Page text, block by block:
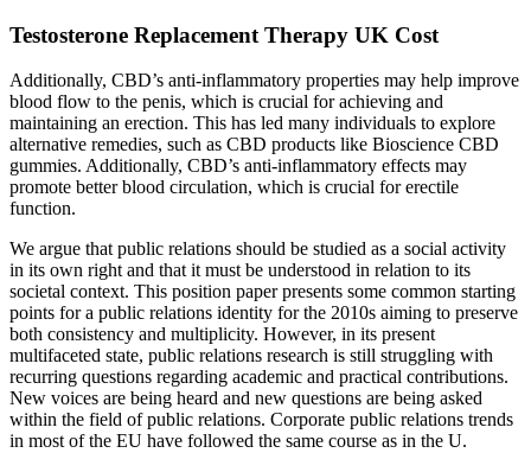
Testosterone Replacement Therapy UK Cost
Additionally, CBD’s anti-inflammatory properties may help improve
blood flow to the penis, which is crucial for achieving and
maintaining an erection. This has led many individuals to explore
alternative remedies, such as CBD products like Bioscience CBD
gummies. Additionally, CBD’s anti-inflammatory effects may
promote better blood circulation, which is crucial for erectile
function.
We argue that public relations should be studied as a social activity
in its own right and that it must be understood in relation to its
societal context. This position paper presents some common starting
points for a public relations identity for the 2010s aiming to preserve
both consistency and multiplicity. However, in its present
multifaceted state, public relations research is still struggling with
recurring questions regarding academic and practical contributions.
New voices are being heard and new questions are being asked
within the field of public relations. Corporate public relations trends
in most of the EU have followed the same course as in the U.